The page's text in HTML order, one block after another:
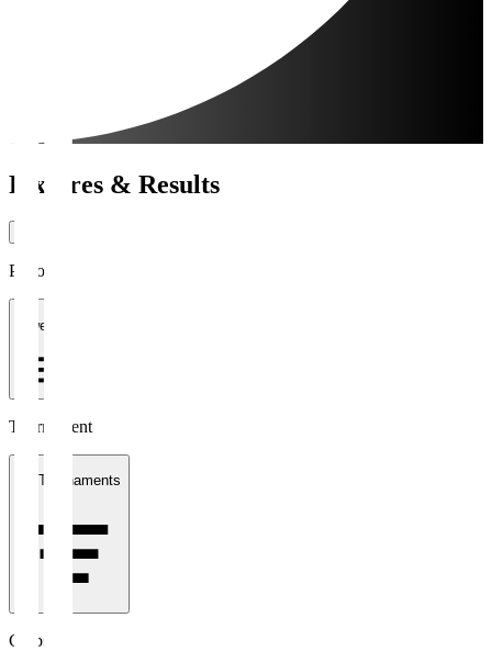
Fixtures & Results
Period
1 week
Tournament
All Tournaments
Clubs